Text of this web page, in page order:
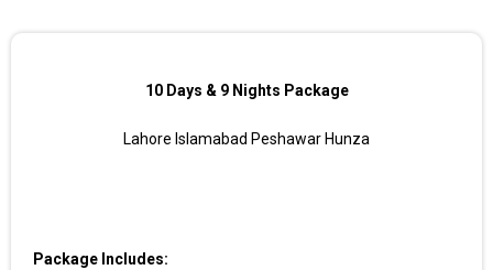
10 Days & 9 Nights Package
Lahore Islamabad Peshawar Hunza
Package Includes: